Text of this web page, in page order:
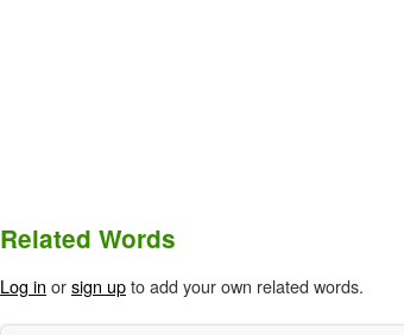
Related Words
Log in orsign upto add your own related words.